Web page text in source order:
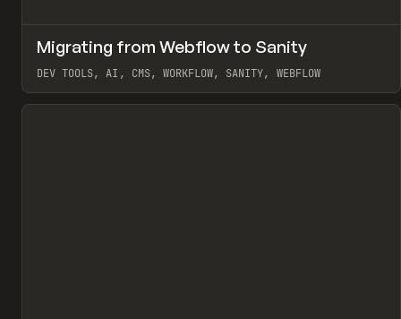
LEARN ARTICLE
Migrating from Webflow to Sanity
DEV TOOLS, AI, CMS, WORKFLOW, SANITY, WEBFLOW
View item